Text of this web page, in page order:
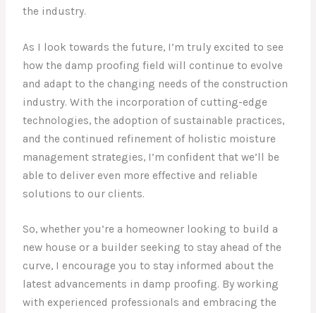
the industry.
As I look towards the future, I’m truly excited to see
how the damp proofing field will continue to evolve
and adapt to the changing needs of the construction
industry. With the incorporation of cutting-edge
technologies, the adoption of sustainable practices,
and the continued refinement of holistic moisture
management strategies, I’m confident that we’ll be
able to deliver even more effective and reliable
solutions to our clients.
So, whether you’re a homeowner looking to build a
new house or a builder seeking to stay ahead of the
curve, I encourage you to stay informed about the
latest advancements in damp proofing. By working
with experienced professionals and embracing the